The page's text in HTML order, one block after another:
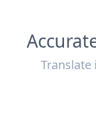
Translate